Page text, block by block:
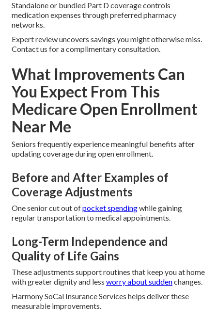
Standalone or bundled Part D coverage controls
medication expenses through preferred pharmacy
networks.
Expert review uncovers savings you might otherwise miss.
Contact us for a complimentary consultation.
What Improvements Can
You Expect From This
Medicare Open Enrollment
Near Me
Seniors frequently experience meaningful benefits after
updating coverage during open enrollment.
Before and After Examples of
Coverage Adjustments
One senior cut out ofpocket spendingwhile gaining
regular transportation to medical appointments.
Long-Term Independence and
Quality of Life Gains
These adjustments support routines that keep you at home
with greater dignity and less worry about suddenchanges.
Harmony SoCal Insurance Services helps deliver these
measurable improvements.